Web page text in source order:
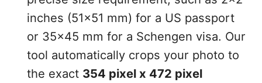
inches (51x51 mm) for a US passport
or 35x45 mm for a Schengen visa. Our
tool automatically crops your photo to
the exact 354 pixel x 472 pixel